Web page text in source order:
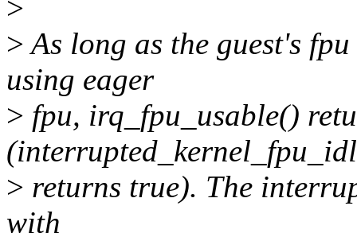
>
>As long as the guest's
using eager
> fpu, irq_fpu_usable()
> returns true). The
with